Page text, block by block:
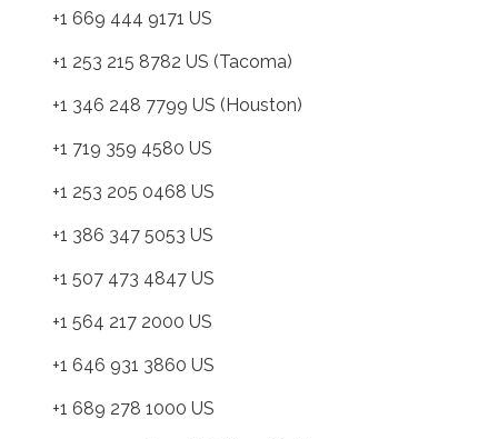
+1 669 444 9171 US
+1 253 215 8782 US (Tacoma)
+1 346 248 7799 US (Houston)
+1 719 359 4580 US
+1 253 205 0468 US
+1 386 347 5053 US
+1 507 473 4847 US
+1 564 217 2000 US
+1 646 931 3860 US
+1 689 278 1000 US